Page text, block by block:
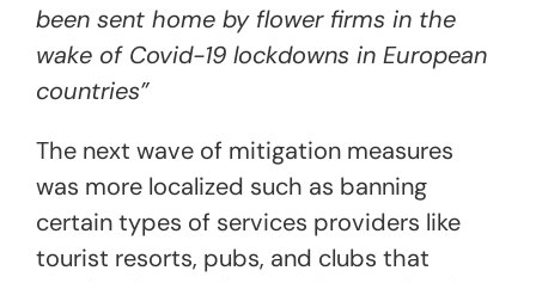
been sent home by flower firms in the
wake of Covid-19 lockdowns in European
countries”
The next wave of mitigation measures
was more localized such as banning
certain types of services providers like
tourist resorts, pubs, and clubs that